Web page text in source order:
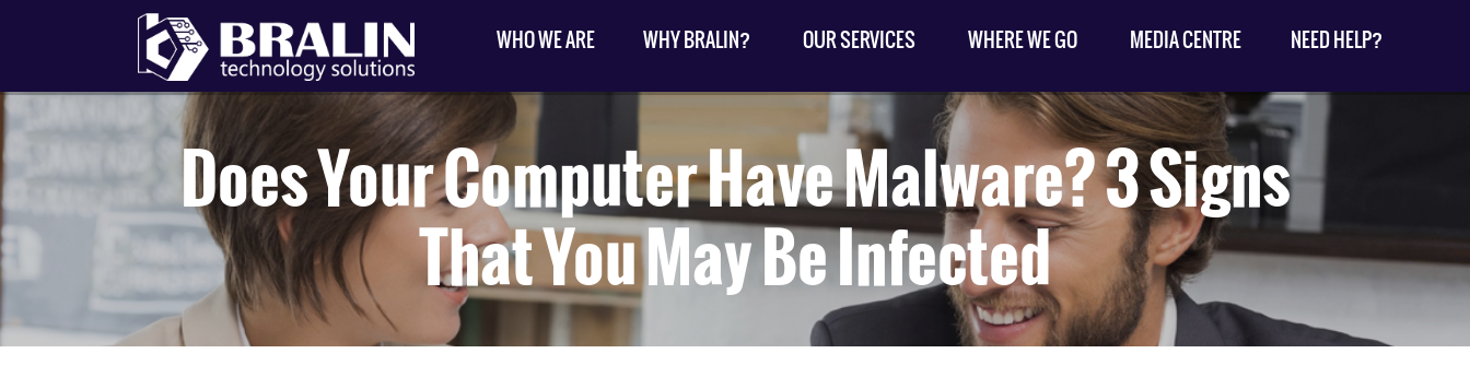
WHO WE ARE WHY BRALIN? OUR SERVICES WHERE WE GO MEDIA CENTRE NEED HELP?
Does Your Computer Have Malware? 3 Signs
That You May Be Infected